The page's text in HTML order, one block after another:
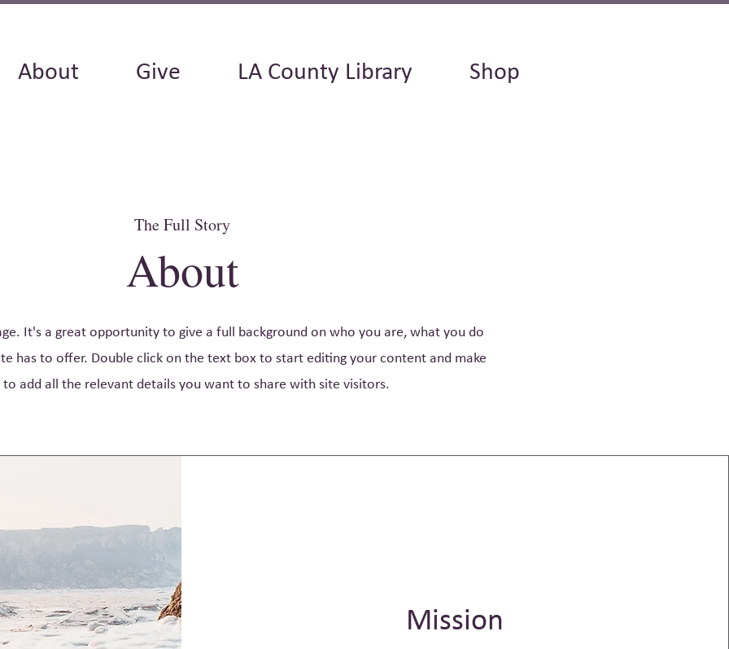
About Give LA County Library Shop
The Full Story
About
It's a great opportunity to give a full background on who you are, what you do
has to offer. Double click on the text box to start editing your content and make
to add all the relevant details you want to share with site visitors.
Mission